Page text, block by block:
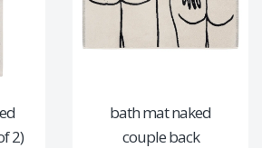
2)
bath mat naked
couple back